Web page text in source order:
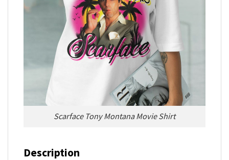
Scarface Tony Montana Movie Shirt
Description